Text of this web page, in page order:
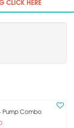
Pump Combo